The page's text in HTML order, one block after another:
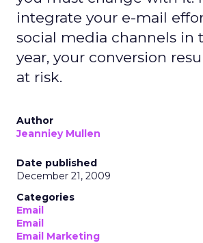
integrate your e-mail
social media channels in
year, your conversion
at risk.
Author
Jeanniey Mullen
Date published
December 21, 2009
Categories
Email
Email
Email Marketing